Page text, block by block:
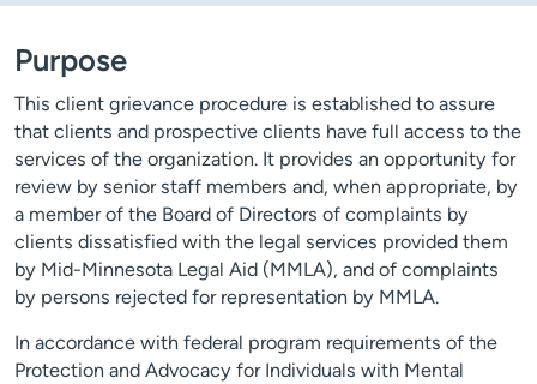
Purpose
This client grievance procedure is established to assure
that clients and prospective clients have full access to the
services of the organization. It provides an opportunity for
review by senior staff members and, when appropriate, by
a member of the Board of Directors of complaints by
clients dissatisfied with the legal services provided them
by Mid-Minnesota Legal Aid (MMLA), and of complaints
by persons rejected for representation by MMLA.
In accordance with federal program requirements of the
Protection and Advocacy for Individuals with Mental